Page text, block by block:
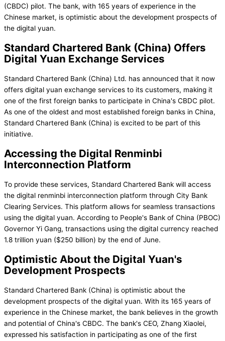
(CBDC) pilot. The bank, with 165 years of experience in the
Chinese market, is optimistic about the development prospects of
the digital yuan.
Standard Chartered Bank (China) Offers
Digital Yuan Exchange Services
Standard Chartered Bank (China) Ltd. has announced that it now
offers digital yuan exchange services to its customers, making it
one of the first foreign banks to participate in China's CBDC pilot.
As one of the oldest and most established foreign banks in China,
Standard Chartered Bank (China) is excited to be part of this
initiative.
Accessing the Digital Renminbi
Interconnection Platform
To provide these services, Standard Chartered Bank will access
the digital renminbi interconnection platform through City Bank
Clearing Services. This platform allows for seamless transactions
using the digital yuan. According to People's Bank of China (PBOC)
Governor Yi Gang, transactions using the digital currency reached
1.8 trillion yuan ($250 billion) by the end of June.
Optimistic About the Digital Yuan's
Development Prospects
Standard Chartered Bank (China) is optimistic about the
development prospects of the digital yuan. With its 165 years of
experience in the Chinese market, the bank believes in the growth
and potential of China's CBDC. The bank's CEO, Zhang Xiaolei,
expressed his satisfaction in participating as one of the first